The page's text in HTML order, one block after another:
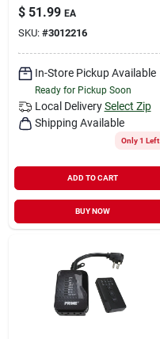
Services
YardRX
Sign In
Sign Up
$ 51.99 EA
SKU: #3012216
In-Store Pickup Available
Ready for Pickup Soon
Local Delivery Select Zip
Shipping Available
Only 1 Left
ADD TO CART
BUY NOW